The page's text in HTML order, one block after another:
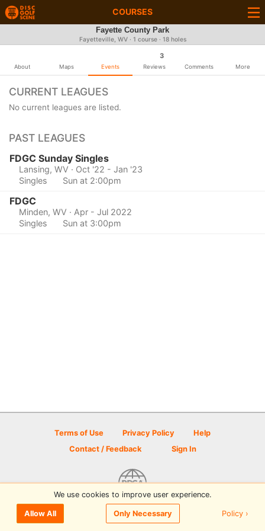
COURSES
Fayette County Park
Fayetteville, WV · 1 course · 18 holes
About Maps Events
3
Reviews Comments More
CURRENT LEAGUES
No current leagues are listed.
PAST LEAGUES
FDGC Sunday Singles
Lansing, WV · Oct '22 - Jan '23
Singles
Sun at 2:00pm
FDGC
Minden, WV · Apr - Jul 2022
Singles
Sun at 3:00pm
Terms of Use Privacy Policy
Help
Contact / Feedback
Sign In
© 2026 Disc Golf Scene powered by PDGA
We use cookies to improve user experience.
Allow All Only Necessary Policy ›